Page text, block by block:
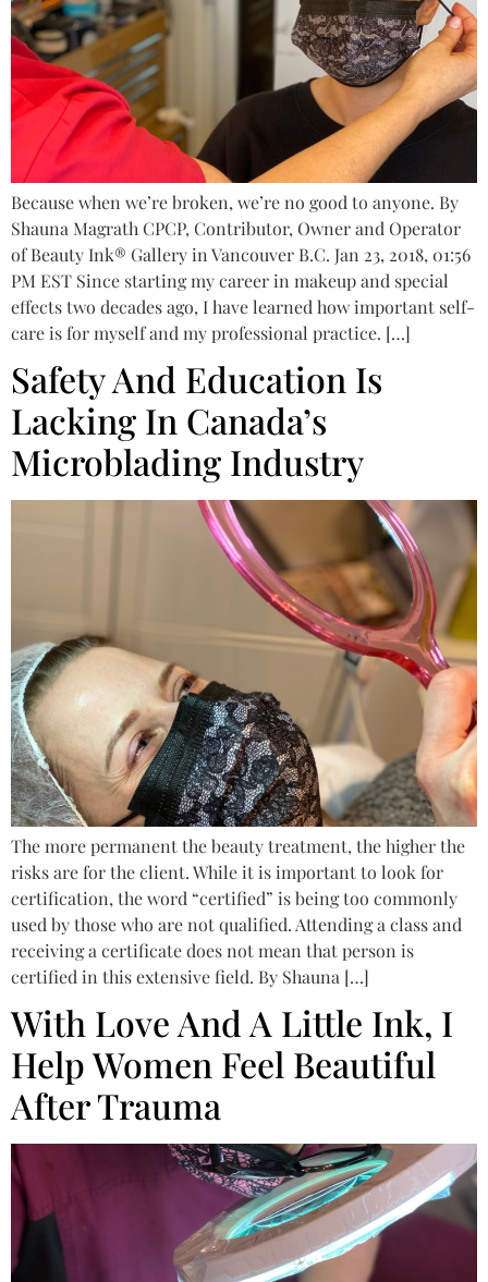
Because when we’re broken, we’re no good to anyone. By
Shauna Magrath CPCP, Contributor, Owner and Operator
of Beauty Ink® Gallery in Vancouver B.C. Jan 23, 2018, 01:56
PM EST Since starting my career in makeup and special
effects two decades ago, I have learned how important self-
care is for myself and my professional practice. […]
Safety And Education Is
Lacking In Canada’s
Microblading Industry
The more permanent the beauty treatment, the higher the
risks are for the client. While it is important to look for
certification, the word “certified” is being too commonly
used by those who are not qualified. Attending a class and
receiving a certificate does not mean that person is
certified in this extensive field. By Shauna […]
With Love And A Little Ink, I
Help Women Feel Beautiful
After Trauma